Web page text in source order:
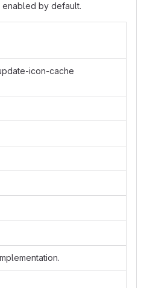
enabled by default.
icon-cache